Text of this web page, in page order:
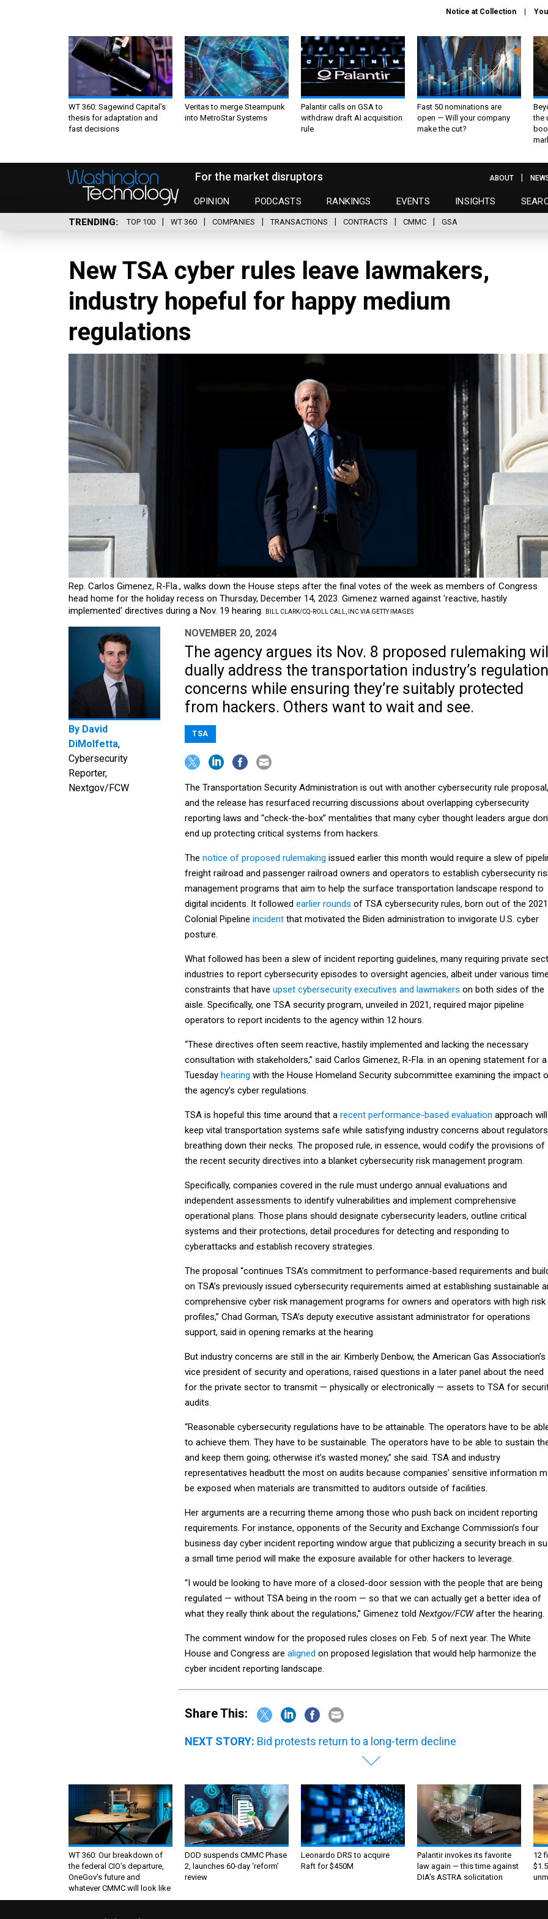
Notice at Collection
WT 360: Sagewind Capital’s
thesis for adaptation and
fast decisions
Veritas to merge Steampunk
into MetroStar Systems
Palantir calls on GSA to
withdraw draft AI acquisition
rule
Fast 50 nominations are
open — Will your company
make the cut?
the
For the market disruptors
OPINION PODCASTS RANKINGS EVENTS INSIGHTS
ABOUT
TRENDING TOP 100 WT 360 COMPANIES TRANSACTIONS CONTRACTS CMMC GSA
New TSA cyber rules leave lawmakers,
industry hopeful for happy medium
regulations
Rep. Carlos Gimenez, R-Fla., walks down the House steps after the final votes of the week as members of Congress
head home for the holiday recess on Thursday, December 14, 2023. Gimenez warned against 'reactive, hastily
implemented' directives during a Nov. 19 hearing.
BILL CLARK/CQ-ROLL CALL, INC VIA GETTY IMAGES
By David
DiMolfetta,
Cybersecurity
Reporter,
Nextgov/FCW
NOVEMBER 20, 2024
The agency argues its Nov. 8 proposed rulemaking will
dually address the transportation industry’s regulation
concerns while ensuring they’re suitably protected
from hackers. Others want to wait and see.
TSA
The Transportation Security Administration is out with another cybersecurity rule proposal,
and the release has resurfaced recurring discussions about overlapping cybersecurity
reporting laws and “check-the-box” mentalities that many cyber thought leaders argue
end up protecting critical systems from hackers.
The notice of proposed rulemaking issued earlier this month would require a slew of
freight railroad and passenger railroad owners and operators to establish cybersecurity
management programs that aim to help the surface transportation landscape respond to
digital incidents. It followed earlier rounds of TSA cybersecurity rules, born out of the 2021
Colonial Pipeline incident that motivated the Biden administration to invigorate U.S. cyber
posture.
What followed has been a slew of incident reporting guidelines, many requiring private
industries to report cybersecurity episodes to oversight agencies, albeit under various time
constraints that have upset cybersecurity executives and lawmakers on both sides of the
aisle. Specifically, one TSA security program, unveiled in 2021, required major pipeline
operators to report incidents to the agency within 12 hours.
“These directives often seem reactive, hastily implemented and lacking the necessary
consultation with stakeholders,” said Carlos Gimenez, R-Fla. in an opening statement for a
Tuesday hearing with the House Homeland Security subcommittee examining the impact
the agency’s cyber regulations.
TSA is hopeful this time around that a recent performance-based evaluation approach will
keep vital transportation systems safe while satisfying industry concerns about regulators
breathing down their necks. The proposed rule, in essence, would codify the provisions of
the recent security directives into a blanket cybersecurity risk management program.
Specifically, companies covered in the rule must undergo annual evaluations and
independent assessments to identify vulnerabilities and implement comprehensive
operational plans. Those plans should designate cybersecurity leaders, outline critical
systems and their protections, detail procedures for detecting and responding to
cyberattacks and establish recovery strategies.
The proposal “continues TSA’s commitment to performance-based requirements and
on TSA’s previously issued cybersecurity requirements aimed at establishing sustainable
comprehensive cyber risk management programs for owners and operators with high risk
profiles,” Chad Gorman, TSA’s deputy executive assistant administrator for operations
support, said in opening remarks at the hearing.
But industry concerns are still in the air. Kimberly Denbow, the American Gas Association’s
vice president of security and operations, raised questions in a later panel about the need
for the private sector to transmit — physically or electronically — assets to TSA for
audits.
“Reasonable cybersecurity regulations have to be attainable. The operators have to be
to achieve them. They have to be sustainable. The operators have to be able to sustain
and keep them going; otherwise it’s wasted money,” she said. TSA and industry
representatives headbutt the most on audits because companies’ sensitive information
be exposed when materials are transmitted to auditors outside of facilities.
Her arguments are a recurring theme among those who push back on incident reporting
requirements. For instance, opponents of the Security and Exchange Commission’s four
business day cyber incident reporting window argue that publicizing a security breach in
a small time period will make the exposure available for other hackers to leverage.
“I would be looking to have more of a closed-door session with the people that are being
regulated — without TSA being in the room — so that we can actually get a better idea of
what they really think about the regulations,” Gimenez told Nextgov/FCWafter the hearing.
The comment window for the proposed rules closes on Feb. 5 of next year. The White
House and Congress are aligned on proposed legislation that would help harmonize the
cyber incident reporting landscape.
Share This:
NEXT STORY: Bid protests return to a long-term decline
WT 360: Our breakdown of
the federal CIO’s departure,
OneGov’s future and
whatever CMMC will look like
DOD suspends CMMC Phase
2, launches 60-day ‘reform’
review
Leonardo DRS to acquire
Raft for $450M
Palantir invokes its favorite
law again — this time against
DIA's ASTRA solicitation
12